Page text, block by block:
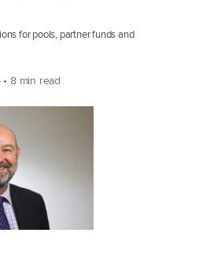
for pools, partner funds and
8 min read